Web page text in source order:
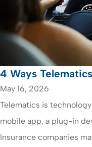
4 Ways
May 16, 2026
Telematics is
mobile app, a plug-in
Insurance companies